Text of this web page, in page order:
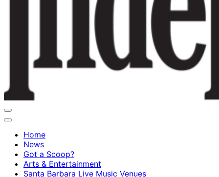
Home
News
Got a Scoop?
Arts & Entertainment
Santa Barbara Live Music Venues